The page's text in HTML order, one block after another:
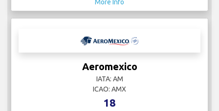
More Info
Aeromexico
IATA: AM
ICAO: AMX
18